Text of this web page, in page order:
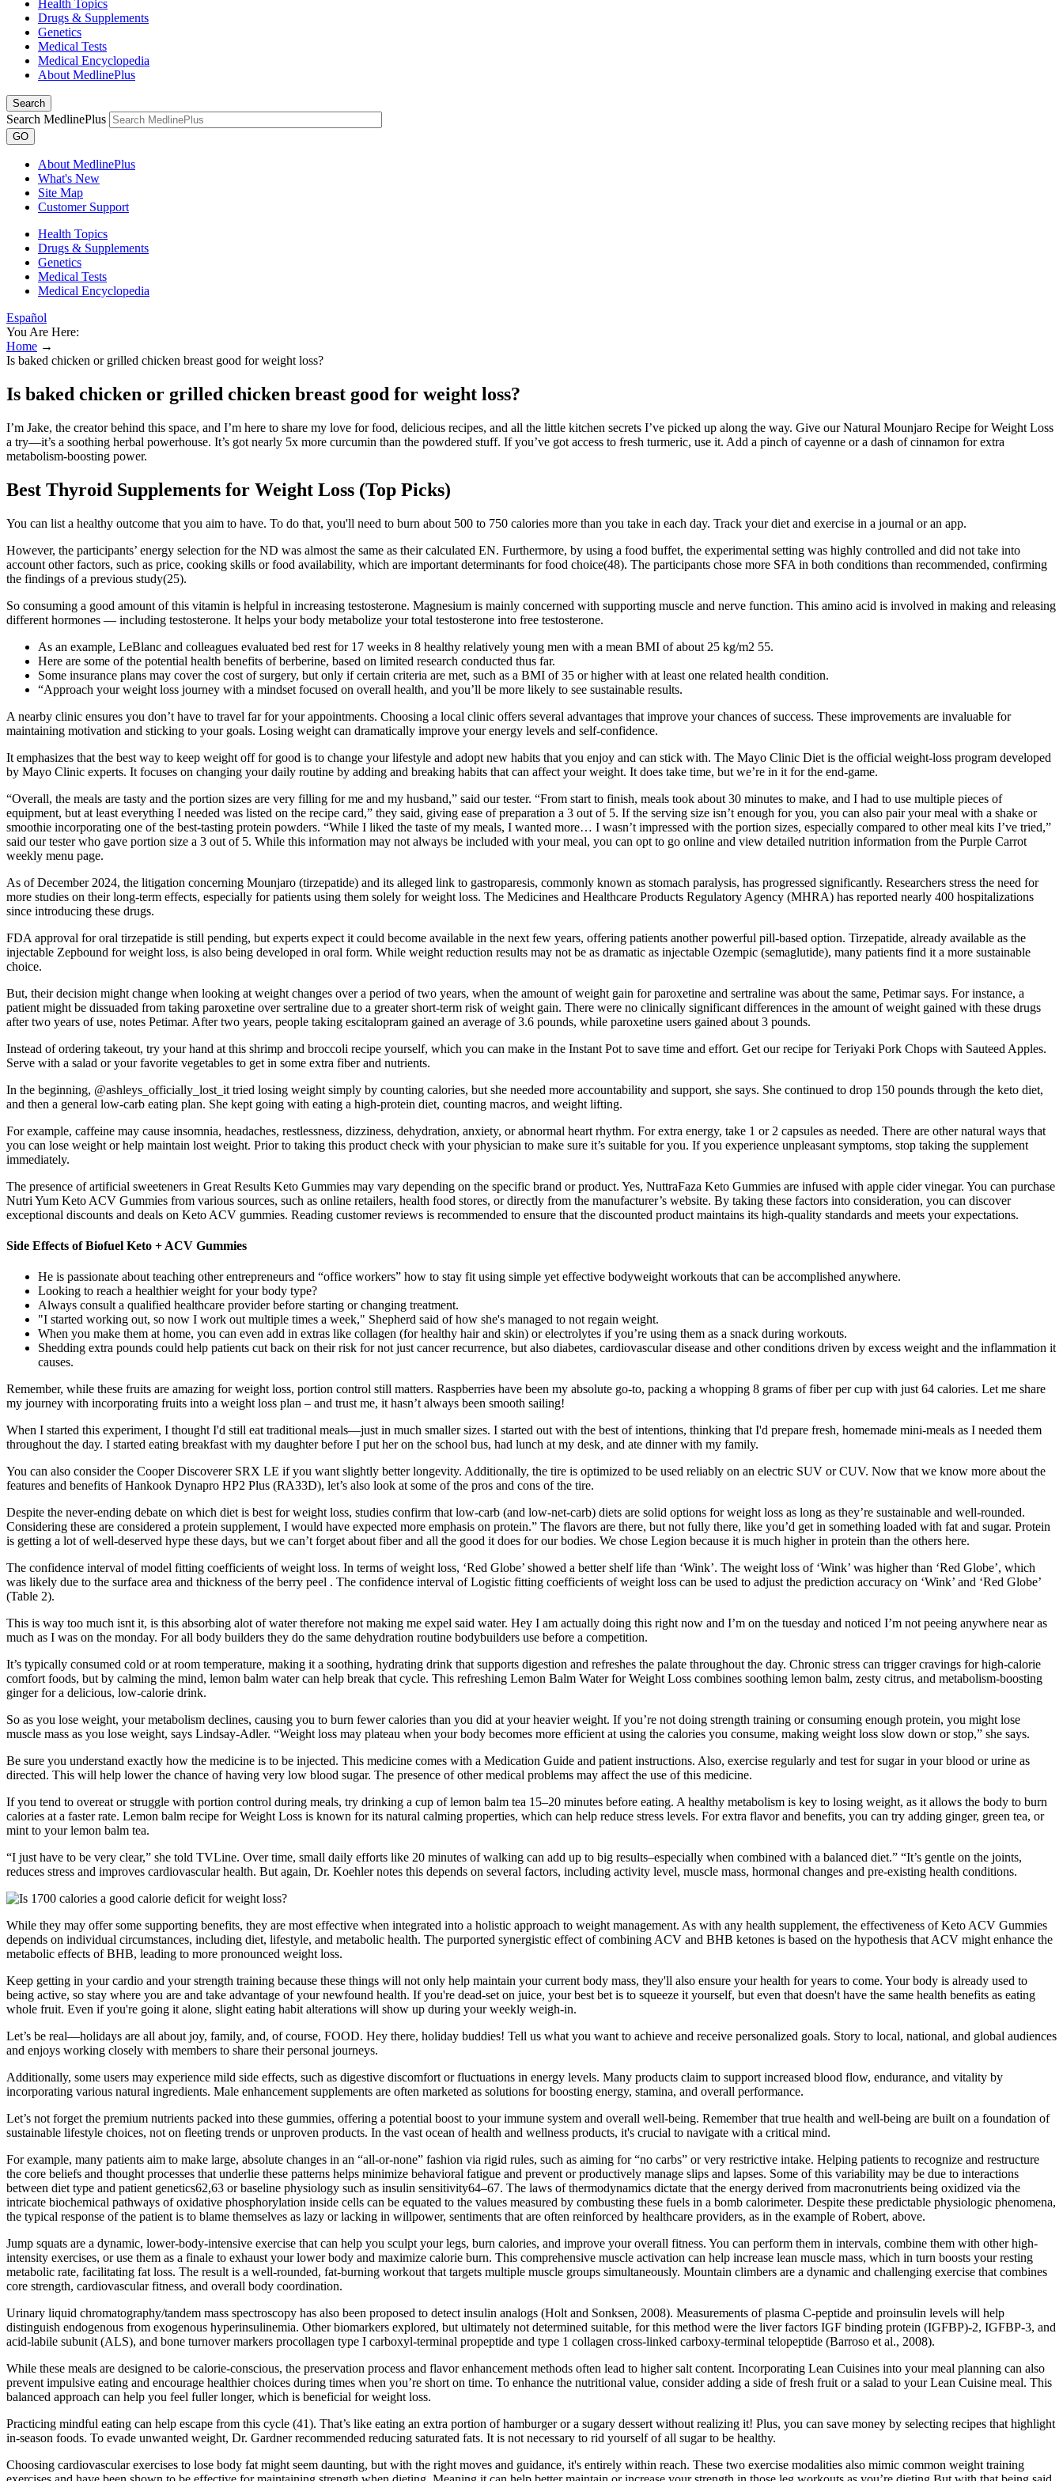
Health Topics
Drugs & Supplements
Genetics
Medical Tests
Medical Encyclopedia
About MedlinePlus
Search
Search MedlinePlus
GO
About MedlinePlus
What's New
Site Map
Customer Support
Health Topics
Drugs & Supplements
Genetics
Medical Tests
Medical Encyclopedia
Español
You Are Here:
Home →
Is baked chicken or grilled chicken breast good for weight loss?
Is baked chicken or grilled chicken breast good for weight loss?
I’m Jake, the creator behind this space, and I’m here to share my love for food, delicious recipes, and all the little kitchen secrets I’ve picked up along the way. Give our Natural Mounjaro Recipe for Weight Loss
a try—it’s a soothing herbal powerhouse. It’s got nearly 5x more curcumin than the powdered stuff. If you’ve got access to fresh turmeric, use it. Add a pinch of cayenne or a dash of cinnamon for extra
metabolism-boosting power.
Best Thyroid Supplements for Weight Loss (Top Picks)
You can list a healthy outcome that you aim to have. To do that, you'll need to burn about 500 to 750 calories more than you take in each day. Track your diet and exercise in a journal or an app.
However, the participants’ energy selection for the ND was almost the same as their calculated EN. Furthermore, by using a food buffet, the experimental setting was highly controlled and did not take into
account other factors, such as price, cooking skills or food availability, which are important determinants for food choice(48). The participants chose more SFA in both conditions than recommended, confirming
the findings of a previous study(25).
So consuming a good amount of this vitamin is helpful in increasing testosterone. Magnesium is mainly concerned with supporting muscle and nerve function. This amino acid is involved in making and releasing
different hormones — including testosterone. It helps your body metabolize your total testosterone into free testosterone.
As an example, LeBlanc and colleagues evaluated bed rest for 17 weeks in 8 healthy relatively young men with a mean BMI of about 25 kg/m2 55.
Here are some of the potential health benefits of berberine, based on limited research conducted thus far.
Some insurance plans may cover the cost of surgery, but only if certain criteria are met, such as a BMI of 35 or higher with at least one related health condition.
“Approach your weight loss journey with a mindset focused on overall health, and you’ll be more likely to see sustainable results.
A nearby clinic ensures you don’t have to travel far for your appointments. Choosing a local clinic offers several advantages that improve your chances of success. These improvements are invaluable for
maintaining motivation and sticking to your goals. Losing weight can dramatically improve your energy levels and self-confidence.
It emphasizes that the best way to keep weight off for good is to change your lifestyle and adopt new habits that you enjoy and can stick with. The Mayo Clinic Diet is the official weight-loss program developed
by Mayo Clinic experts. It focuses on changing your daily routine by adding and breaking habits that can affect your weight. It does take time, but we’re in it for the end-game.
“Overall, the meals are tasty and the portion sizes are very filling for me and my husband,” said our tester. “From start to finish, meals took about 30 minutes to make, and I had to use multiple pieces of
equipment, but at least everything I needed was listed on the recipe card,” they said, giving ease of preparation a 3 out of 5. If the serving size isn’t enough for you, you can also pair your meal with a shake or
smoothie incorporating one of the best-tasting protein powders. “While I liked the taste of my meals, I wanted more… I wasn’t impressed with the portion sizes, especially compared to other meal kits I’ve tried,”
said our tester who gave portion size a 3 out of 5. While this information may not always be included with your meal, you can opt to go online and view detailed nutrition information from the Purple Carrot
weekly menu page.
As of December 2024, the litigation concerning Mounjaro (tirzepatide) and its alleged link to gastroparesis, commonly known as stomach paralysis, has progressed significantly. Researchers stress the need for
more studies on their long-term effects, especially for patients using them solely for weight loss. The Medicines and Healthcare Products Regulatory Agency (MHRA) has reported nearly 400 hospitalizations
since introducing these drugs.
FDA approval for oral tirzepatide is still pending, but experts expect it could become available in the next few years, offering patients another powerful pill-based option. Tirzepatide, already available as the
injectable Zepbound for weight loss, is also being developed in oral form. While weight reduction results may not be as dramatic as injectable Ozempic (semaglutide), many patients find it a more sustainable
choice.
But, their decision might change when looking at weight changes over a period of two years, when the amount of weight gain for paroxetine and sertraline was about the same, Petimar says. For instance, a
patient might be dissuaded from taking paroxetine over sertraline due to a greater short-term risk of weight gain. There were no clinically significant differences in the amount of weight gained with these drugs
after two years of use, notes Petimar. After two years, people taking escitalopram gained an average of 3.6 pounds, while paroxetine users gained about 3 pounds.
Instead of ordering takeout, try your hand at this shrimp and broccoli recipe yourself, which you can make in the Instant Pot to save time and effort. Get our recipe for Teriyaki Pork Chops with Sauteed Apples.
Serve with a salad or your favorite vegetables to get in some extra fiber and nutrients.
In the beginning, @ashleys_officially_lost_it tried losing weight simply by counting calories, but she needed more accountability and support, she says. She continued to drop 150 pounds through the keto diet,
and then a general low-carb eating plan. She kept going with eating a high-protein diet, counting macros, and weight lifting.
For example, caffeine may cause insomnia, headaches, restlessness, dizziness, dehydration, anxiety, or abnormal heart rhythm. For extra energy, take 1 or 2 capsules as needed. There are other natural ways that
you can lose weight or help maintain lost weight. Prior to taking this product check with your physician to make sure it’s suitable for you. If you experience unpleasant symptoms, stop taking the supplement
immediately.
The presence of artificial sweeteners in Great Results Keto Gummies may vary depending on the specific brand or product. Yes, NuttraFaza Keto Gummies are infused with apple cider vinegar. You can purchase
Nutri Yum Keto ACV Gummies from various sources, such as online retailers, health food stores, or directly from the manufacturer’s website. By taking these factors into consideration, you can discover
exceptional discounts and deals on Keto ACV gummies. Reading customer reviews is recommended to ensure that the discounted product maintains its high-quality standards and meets your expectations.
Side Effects of Biofuel Keto + ACV Gummies
He is passionate about teaching other entrepreneurs and “office workers” how to stay fit using simple yet effective bodyweight workouts that can be accomplished anywhere.
Looking to reach a healthier weight for your body type?
Always consult a qualified healthcare provider before starting or changing treatment.
"I started working out, so now I work out multiple times a week," Shepherd said of how she's managed to not regain weight.
When you make them at home, you can even add in extras like collagen (for healthy hair and skin) or electrolytes if you’re using them as a snack during workouts.
Shedding extra pounds could help patients cut back on their risk for not just cancer recurrence, but also diabetes, cardiovascular disease and other conditions driven by excess weight and the inflammation it
causes.
Remember, while these fruits are amazing for weight loss, portion control still matters. Raspberries have been my absolute go-to, packing a whopping 8 grams of fiber per cup with just 64 calories. Let me share
my journey with incorporating fruits into a weight loss plan – and trust me, it hasn’t always been smooth sailing!
When I started this experiment, I thought I'd still eat traditional meals—just in much smaller sizes. I started out with the best of intentions, thinking that I'd prepare fresh, homemade mini-meals as I needed them
throughout the day. I started eating breakfast with my daughter before I put her on the school bus, had lunch at my desk, and ate dinner with my family.
You can also consider the Cooper Discoverer SRX LE if you want slightly better longevity. Additionally, the tire is optimized to be used reliably on an electric SUV or CUV. Now that we know more about the
features and benefits of Hankook Dynapro HP2 Plus (RA33D), let’s also look at some of the pros and cons of the tire.
Despite the never-ending debate on which diet is best for weight loss, studies confirm that low-carb (and low-net-carb) diets are solid options for weight loss as long as they’re sustainable and well-rounded.
Considering these are considered a protein supplement, I would have expected more emphasis on protein.” The flavors are there, but not fully there, like you’d get in something loaded with fat and sugar. Protein
is getting a lot of well-deserved hype these days, but we can’t forget about fiber and all the good it does for our bodies. We chose Legion because it is much higher in protein than the others here.
The confidence interval of model fitting coefficients of weight loss. In terms of weight loss, ‘Red Globe’ showed a better shelf life than ‘Wink’. The weight loss of ‘Wink’ was higher than ‘Red Globe’, which
was likely due to the surface area and thickness of the berry peel . The confidence interval of Logistic fitting coefficients of weight loss can be used to adjust the prediction accuracy on ‘Wink’ and ‘Red Globe’
(Table 2).
This is way too much isnt it, is this absorbing alot of water therefore not making me expel said water. Hey I am actually doing this right now and I’m on the tuesday and noticed I’m not peeing anywhere near as
much as I was on the monday. For all body builders they do the same dehydration routine bodybuilders use before a competition.
It’s typically consumed cold or at room temperature, making it a soothing, hydrating drink that supports digestion and refreshes the palate throughout the day. Chronic stress can trigger cravings for high-calorie
comfort foods, but by calming the mind, lemon balm water can help break that cycle. This refreshing Lemon Balm Water for Weight Loss combines soothing lemon balm, zesty citrus, and metabolism-boosting
ginger for a delicious, low-calorie drink.
So as you lose weight, your metabolism declines, causing you to burn fewer calories than you did at your heavier weight. If you’re not doing strength training or consuming enough protein, you might lose
muscle mass as you lose weight, says Lindsay-Adler. “Weight loss may plateau when your body becomes more efficient at using the calories you consume, making weight loss slow down or stop,” she says.
Be sure you understand exactly how the medicine is to be injected. This medicine comes with a Medication Guide and patient instructions. Also, exercise regularly and test for sugar in your blood or urine as
directed. This will help lower the chance of having very low blood sugar. The presence of other medical problems may affect the use of this medicine.
If you tend to overeat or struggle with portion control during meals, try drinking a cup of lemon balm tea 15–20 minutes before eating. A healthy metabolism is key to losing weight, as it allows the body to burn
calories at a faster rate. Lemon balm recipe for Weight Loss is known for its natural calming properties, which can help reduce stress levels. For extra flavor and benefits, you can try adding ginger, green tea, or
mint to your lemon balm tea.
“I just have to be very clear,” she told TVLine. Over time, small daily efforts like 20 minutes of walking can add up to big results–especially when combined with a balanced diet.” “It’s gentle on the joints,
reduces stress and improves cardiovascular health. But again, Dr. Koehler notes this depends on several factors, including activity level, muscle mass, hormonal changes and pre-existing health conditions.
While they may offer some supporting benefits, they are most effective when integrated into a holistic approach to weight management. As with any health supplement, the effectiveness of Keto ACV Gummies
depends on individual circumstances, including diet, lifestyle, and metabolic health. The purported synergistic effect of combining ACV and BHB ketones is based on the hypothesis that ACV might enhance the
metabolic effects of BHB, leading to more pronounced weight loss.
Keep getting in your cardio and your strength training because these things will not only help maintain your current body mass, they'll also ensure your health for years to come. Your body is already used to
being active, so stay where you are and take advantage of your newfound health. If you're dead-set on juice, your best bet is to squeeze it yourself, but even that doesn't have the same health benefits as eating
whole fruit. Even if you're going it alone, slight eating habit alterations will show up during your weekly weigh-in.
Let’s be real—holidays are all about joy, family, and, of course, FOOD. Hey there, holiday buddies! Tell us what you want to achieve and receive personalized goals. Story to local, national, and global audiences
and enjoys working closely with members to share their personal journeys.
Additionally, some users may experience mild side effects, such as digestive discomfort or fluctuations in energy levels. Many products claim to support increased blood flow, endurance, and vitality by
incorporating various natural ingredients. Male enhancement supplements are often marketed as solutions for boosting energy, stamina, and overall performance.
Let’s not forget the premium nutrients packed into these gummies, offering a potential boost to your immune system and overall well-being. Remember that true health and well-being are built on a foundation of
sustainable lifestyle choices, not on fleeting trends or unproven products. In the vast ocean of health and wellness products, it's crucial to navigate with a critical mind.
For example, many patients aim to make large, absolute changes in an “all-or-none” fashion via rigid rules, such as aiming for “no carbs” or very restrictive intake. Helping patients to recognize and restructure
the core beliefs and thought processes that underlie these patterns helps minimize behavioral fatigue and prevent or productively manage slips and lapses. Some of this variability may be due to interactions
between diet type and patient genetics62,63 or baseline physiology such as insulin sensitivity64–67. The laws of thermodynamics dictate that the energy derived from macronutrients being oxidized via the
intricate biochemical pathways of oxidative phosphorylation inside cells can be equated to the values measured by combusting these fuels in a bomb calorimeter. Despite these predictable physiologic phenomena,
the typical response of the patient is to blame themselves as lazy or lacking in willpower, sentiments that are often reinforced by healthcare providers, as in the example of Robert, above.
Jump squats are a dynamic, lower-body-intensive exercise that can help you sculpt your legs, burn calories, and improve your overall fitness. You can perform them in intervals, combine them with other high-
intensity exercises, or use them as a finale to exhaust your lower body and maximize calorie burn. This comprehensive muscle activation can help increase lean muscle mass, which in turn boosts your resting
metabolic rate, facilitating fat loss. The result is a well-rounded, fat-burning workout that targets multiple muscle groups simultaneously. Mountain climbers are a dynamic and challenging exercise that combines
core strength, cardiovascular fitness, and overall body coordination.
Urinary liquid chromatography/tandem mass spectroscopy has also been proposed to detect insulin analogs (Holt and Sonksen, 2008). Measurements of plasma C-peptide and proinsulin levels will help
distinguish endogenous from exogenous hyperinsulinemia. Other biomarkers explored, but ultimately not determined suitable, for this method were the liver factors IGF binding protein (IGFBP)-2, IGFBP-3, and
acid-labile subunit (ALS), and bone turnover markers procollagen type I carboxyl-terminal propeptide and type 1 collagen cross-linked carboxy-terminal telopeptide (Barroso et al., 2008).
While these meals are designed to be calorie-conscious, the preservation process and flavor enhancement methods often lead to higher salt content. Incorporating Lean Cuisines into your meal planning can also
prevent impulsive eating and encourage healthier choices during times when you’re short on time. To enhance the nutritional value, consider adding a side of fresh fruit or a salad to your Lean Cuisine meal. This
balanced approach can help you feel fuller longer, which is beneficial for weight loss.
Practicing mindful eating can help escape from this cycle (41). That’s like eating an extra portion of hamburger or a sugary dessert without realizing it! Plus, you can save money by selecting recipes that highlight
in-season foods. To evade unwanted weight, Dr. Gardner recommended reducing saturated fats. It is not necessary to rid yourself of all sugar to be healthy.
Choosing cardiovascular exercises to lose body fat might seem daunting, but with the right moves and guidance, it's entirely within reach. These two exercise modalities also mimic common weight training